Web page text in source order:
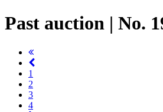
Past auction | No.
1
2
3
4